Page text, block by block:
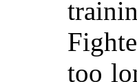
too